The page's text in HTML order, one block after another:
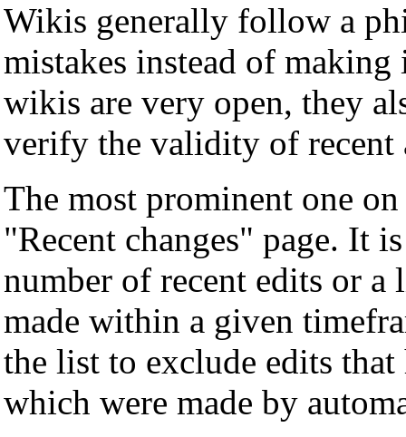
Wikis generally follow a
mistakes instead of
wikis are very open, they
verify the validity of recent
The most prominent one
"Recent changes" page. It
number of recent edits or a
made within a given
the list to exclude edits
which were made by